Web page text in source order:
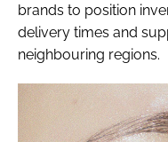
brands to position
delivery times and
neighbouring regions.